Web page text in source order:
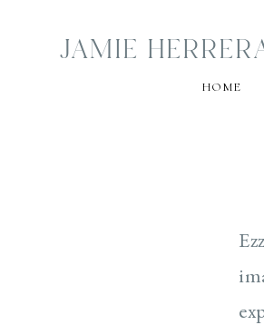
JAMIE
HOME